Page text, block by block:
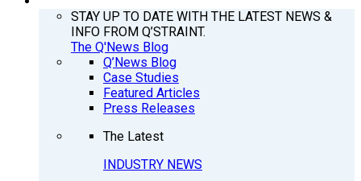
STAY UP TO DATE WITH THE LATEST NEWS &
INFO FROM Q’STRAINT.
The Q'News Blog
Q’News Blog
Case Studies
Featured Articles
Press Releases
The Latest
INDUSTRY NEWS